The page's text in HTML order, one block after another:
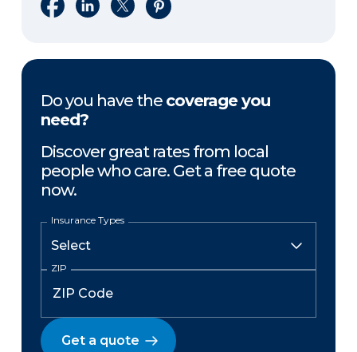
Do you have the coverage you
need?
Discover great rates from local
people who care. Get a free quote
now.
Insurance Types
ZIP
Get a quote